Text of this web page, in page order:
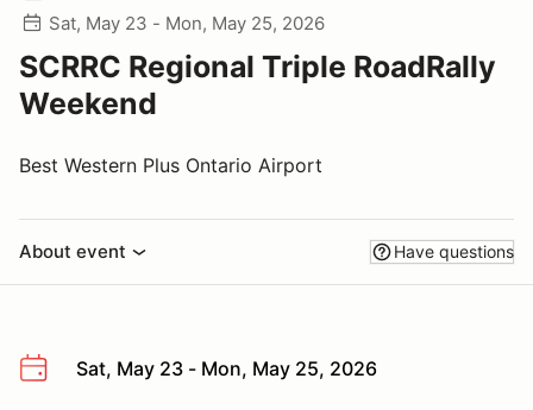
Sat, May 23 - Mon, May 25, 2026
SCRRC Regional Triple RoadRally
Weekend
Best Western Plus Ontario Airport
About event Have questions
Sat, May 23 - Mon, May 25, 2026